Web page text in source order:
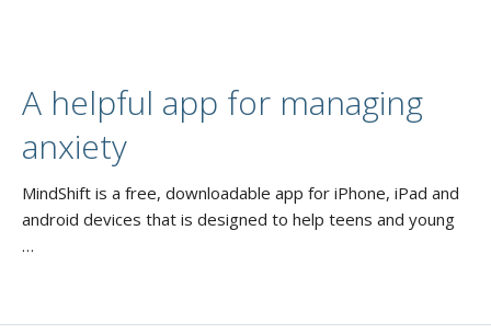
A helpful app for managing
anxiety
MindShift is a free, downloadable app for iPhone, iPad and
android devices that is designed to help teens and young
…